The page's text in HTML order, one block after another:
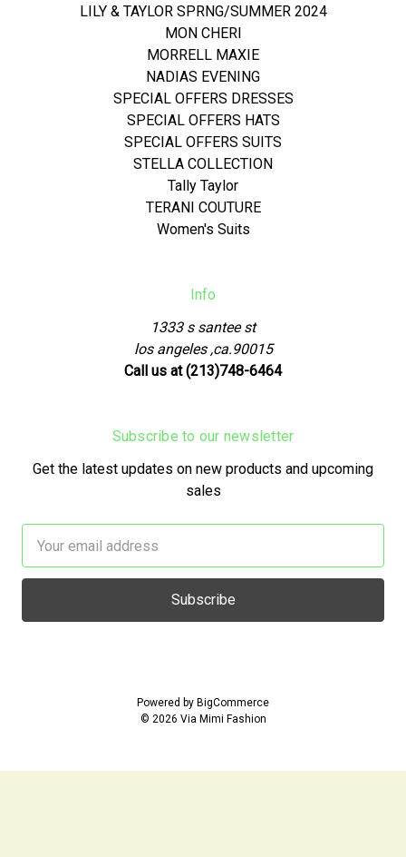
LILY & TAYLOR SPRNG/SUMMER 2024
MON CHERI
MORRELL MAXIE
NADIAS EVENING
SPECIAL OFFERS DRESSES
SPECIAL OFFERS HATS
SPECIAL OFFERS SUITS
STELLA COLLECTION
Tally Taylor
TERANI COUTURE
Women's Suits
Info
1333 s santee st
los angeles ,ca.90015
Call us at (213)748-6464
Subscribe to our newsletter
Get the latest updates on new products and upcoming
sales
Address
Powered by BigCommerce
© 2026 Via Mimi Fashion